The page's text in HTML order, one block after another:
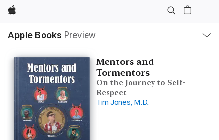
Apple
Apple Books Preview
Nav
Open
Menu
Mentors and
Tormentors
On the Journey to Self-
Respect
Tim Jones, M.D.